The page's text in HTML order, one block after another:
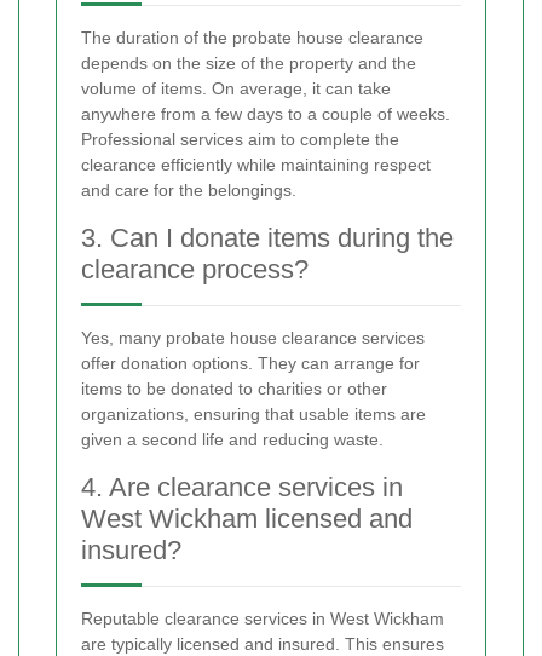
The duration of the probate house clearance
depends on the size of the property and the
volume of items. On average, it can take
anywhere from a few days to a couple of weeks.
Professional services aim to complete the
clearance efficiently while maintaining respect
and care for the belongings.
3. Can I donate items during the
clearance process?
Yes, many probate house clearance services
offer donation options. They can arrange for
items to be donated to charities or other
organizations, ensuring that usable items are
given a second life and reducing waste.
4. Are clearance services in
West Wickham licensed and
insured?
Reputable clearance services in West Wickham
are typically licensed and insured. This ensures